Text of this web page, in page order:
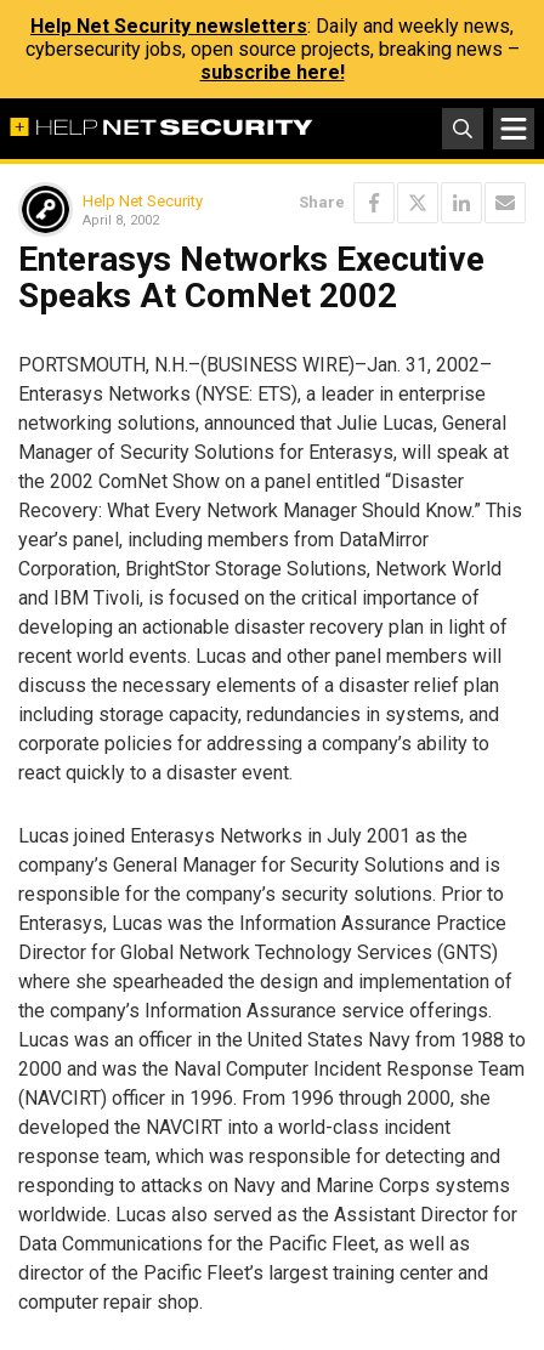
Help Net Security newsletters: Daily and weekly news,
cybersecurity jobs, open source projects, breaking news –
subscribe here!
Help Net Security
April 8, 2002
Share
Enterasys Networks Executive
Speaks At ComNet 2002
PORTSMOUTH, N.H.–(BUSINESS WIRE)–Jan. 31, 2002–
Enterasys Networks (NYSE: ETS), a leader in enterprise
networking solutions, announced that Julie Lucas, General
Manager of Security Solutions for Enterasys, will speak at
the 2002 ComNet Show on a panel entitled “Disaster
Recovery: What Every Network Manager Should Know.” This
year’s panel, including members from DataMirror
Corporation, BrightStor Storage Solutions, Network World
and IBM Tivoli, is focused on the critical importance of
developing an actionable disaster recovery plan in light of
recent world events. Lucas and other panel members will
discuss the necessary elements of a disaster relief plan
including storage capacity, redundancies in systems, and
corporate policies for addressing a company’s ability to
react quickly to a disaster event.
Lucas joined Enterasys Networks in July 2001 as the
company’s General Manager for Security Solutions and is
responsible for the company’s security solutions. Prior to
Enterasys, Lucas was the Information Assurance Practice
Director for Global Network Technology Services (GNTS)
where she spearheaded the design and implementation of
the company’s Information Assurance service offerings.
Lucas was an officer in the United States Navy from 1988 to
2000 and was the Naval Computer Incident Response Team
(NAVCIRT) officer in 1996. From 1996 through 2000, she
developed the NAVCIRT into a world-class incident
response team, which was responsible for detecting and
responding to attacks on Navy and Marine Corps systems
worldwide. Lucas also served as the Assistant Director for
Data Communications for the Pacific Fleet, as well as
director of the Pacific Fleet’s largest training center and
computer repair shop.